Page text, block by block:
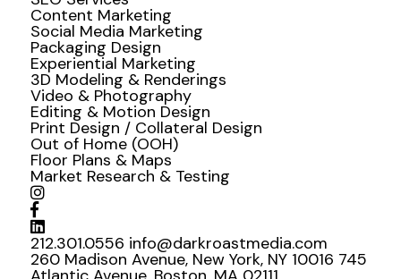
Content Marketing
Social Media Marketing
Packaging Design
Experiential Marketing
3D Modeling & Renderings
Video & Photography
Editing & Motion Design
Print Design / Collateral Design
Out of Home (OOH)
Floor Plans & Maps
Market Research & Testing
212.301.0556 info@darkroastmedia.com
260 Madison Avenue, New York, NY 10016 745